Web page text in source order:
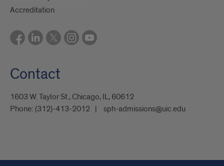
Accreditation
Contact
1603 W. Taylor St., Chicago, IL, 60612
Phone: (312)-413-2012 sph-admissions@uic.edu